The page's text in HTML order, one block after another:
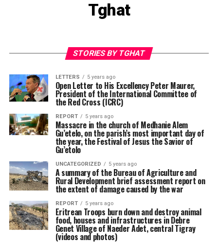
Tghat
STORIES BY TGHAT
LETTERS 5 years ago
Open Letter to His Excellency Peter Maurer,
President of the International Committee of
the Red Cross (ICRC)
REPORT 5 years ago
Massacre in the church of Medhanie Alem
Gu’etelo, on the parish’s most important day of
the year, the Festival of Jesus the Savior of
Gu’etolo
UNCATEGORIZED 5 years ago
A summary of the Bureau of Agriculture and
Rural Development brief assessment report on
the extent of damage caused by the war
REPORT 5 years ago
Eritrean Troops burn down and destroy animal
food, houses and infrastructures in Debre
Genet Village of Naeder Adet, central Tigray
(videos and photos)